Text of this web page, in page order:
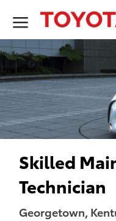
-
Skilled
Technician
Location
Georgetown,